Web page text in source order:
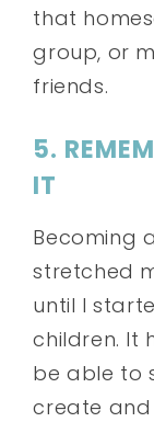
that
group, or
friends.
5.
IT
Becoming
stretched
until I
children. It
be able to
create and